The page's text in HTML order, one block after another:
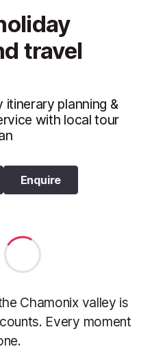
travel
itinerary planning &
with local tour
Enquire
Chamonix valley is
Every moment